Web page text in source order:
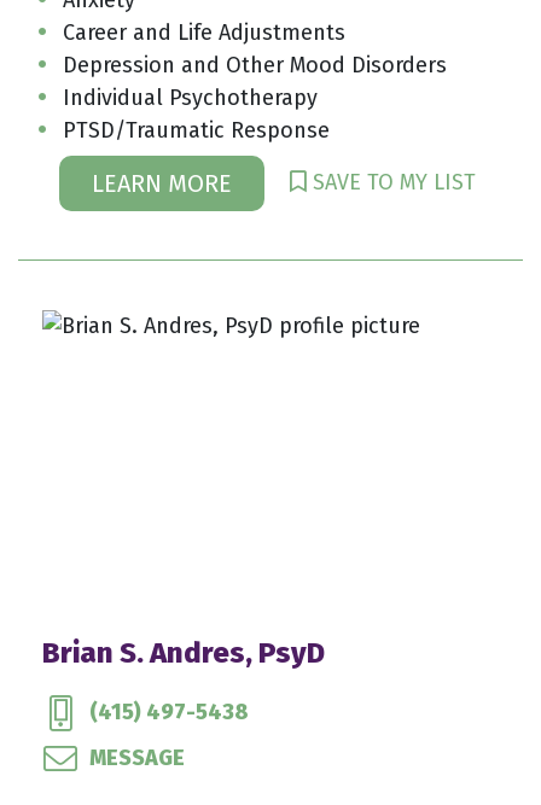
Career and Life Adjustments
Depression and Other Mood Disorders
Individual Psychotherapy
PTSD/Traumatic Response
LEARN MORE SAVE TO MY LIST
Brian S. Andres, PsyD
(415) 497-5438
MESSAGE